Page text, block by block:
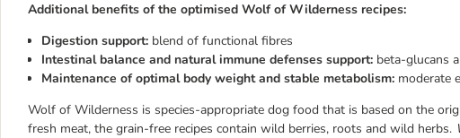
Additional benefits of the optimised Wolf of Wilderness recipes:
Digestion support: blend of functional fibres
Intestinal balance and natural immune defenses support: beta-glucans
Maintenance of optimal body weight and stable metabolism: moderate
Wolf of Wilderness is species-appropriate dog food that is based on the
fresh meat, the grain-free recipes contain wild berries, roots and wild herbs.